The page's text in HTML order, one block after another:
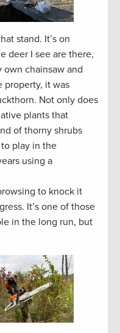
stand. It’s on
deer I see are there,
own chainsaw and
property, it was
Not only does
plants that
of thorny shrubs
play in the
using a
to knock it
It’s one of those
in the long run, but